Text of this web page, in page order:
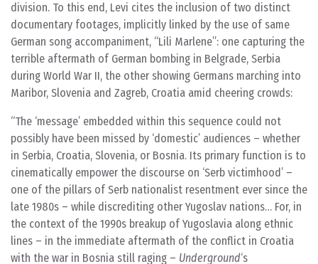
division. To this end, Levi cites the inclusion of two distinct
documentary footages, implicitly linked by the use of same
German song accompaniment, “Lili Marlene”: one capturing the
terrible aftermath of German bombing in Belgrade, Serbia
during World War II, the other showing Germans marching into
Maribor, Slovenia and Zagreb, Croatia amid cheering crowds:
The ‘message’ embedded within this sequence could not
possibly have been missed by ‘domestic’ audiences – whether
in Serbia, Croatia, Slovenia, or Bosnia. Its primary function is to
cinematically empower the discourse on ‘Serb victimhood’ –
one of the pillars of Serb nationalist resentment ever since the
late 1980s – while discrediting other Yugoslav nations… For, in
the context of the 1990s breakup of Yugoslavia along ethnic
lines – in the immediate aftermath of the conflict in Croatia
with the war in Bosnia still raging – Underground‘s